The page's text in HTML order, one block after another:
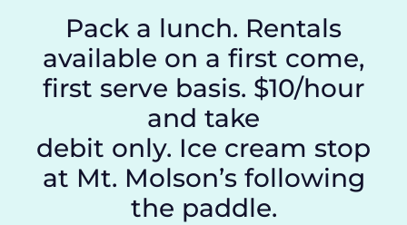
Pack a lunch. Rentals
available on a first come,
first serve basis. $10/hour
and take
debit only. Ice cream stop
at Mt. Molson’s following
the paddle.